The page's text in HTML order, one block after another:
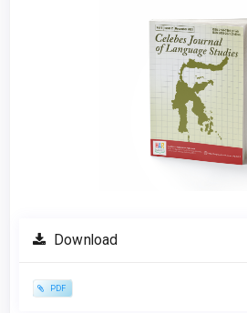
Download
PDF